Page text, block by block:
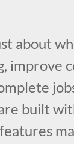
about
improve
built